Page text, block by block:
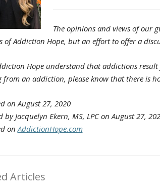
The opinions and views of our
of Addiction Hope, but an effort to offer a
Hope understand that addictions
from an addiction, please know that there is
on August 27, 2020
by Jacquelyn Ekern, MS, LPC on August 27,
onAddictionHope.com
Articles